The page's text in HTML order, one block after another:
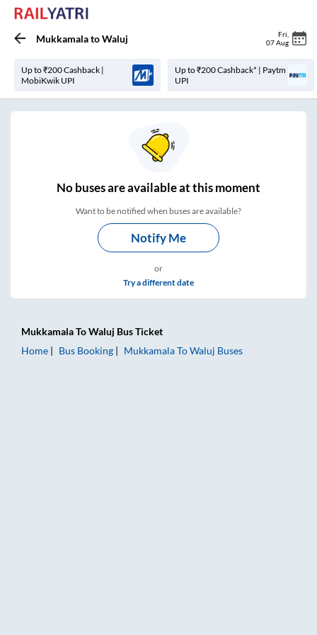
MukkamalatoWaluj Fri
07 Aug
Up to ₹200 Cashback |
MobiKwik UPI
Up to ₹200 Cashback* | Paytm
UPI
Nobuses areavailable at this moment
Want to be notified when buses are available?
Notify Me
or
Try a different date
MukkamalaToWaluj Bus Ticket
Home
Bus Booking MukkamalaToWaluj Buses